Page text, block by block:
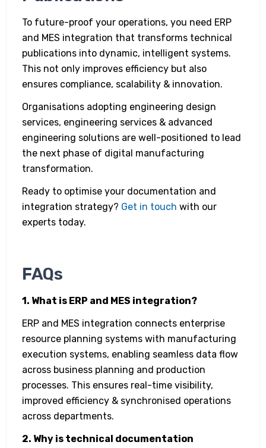
To future-proof your operations, you need ERP
and MES integration that transforms technical
publications into dynamic, intelligent systems.
This not only improves efficiency but also
ensures compliance, scalability & innovation.
Organisations adopting engineering design
services, engineering services & advanced
engineering solutions are well-positioned to lead
the next phase of digital manufacturing
transformation.
Ready to optimise your documentation and
integration strategy? Get in touch with our
experts today.
FAQs
1. What is ERP and MES integration?
ERP and MES integration connects enterprise
resource planning systems with manufacturing
execution systems, enabling seamless data flow
across business planning and production
processes. This ensures real-time visibility,
improved efficiency & synchronised operations
across departments.
2. Why is technical documentation